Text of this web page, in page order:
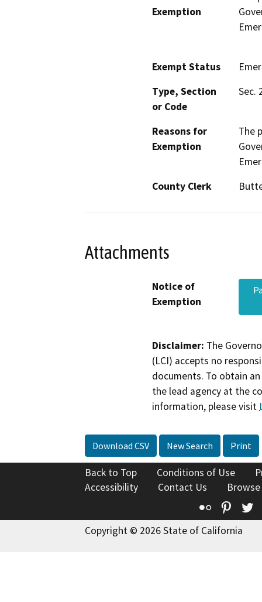
Exemption
Exempt Status
Type, Section
or Code
Sec.
Reasons for
Exemption
The
County Clerk
Attachments
Notice of
Exemption
Disclaimer: The
(LCI) accepts no
documents. To obtain
the lead agency at the
information, please visit
Download CSV New Search Print
Back to Top Conditions of Use
Accessibility
Contact Us
Flickr
Copyright © 2026 State of California